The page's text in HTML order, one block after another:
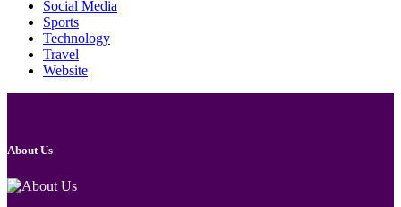
Social Media
Sports
Technology
Travel
Website
About Us